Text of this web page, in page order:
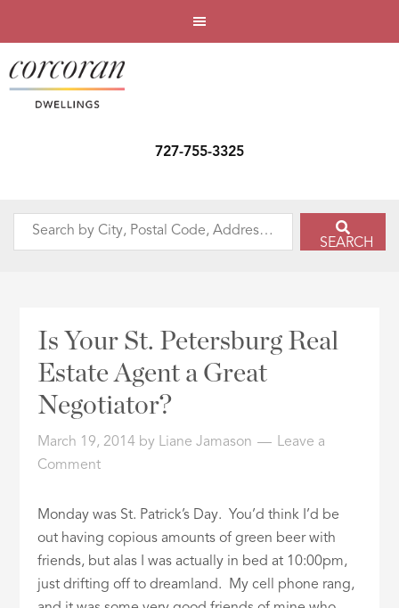
727-755-3325
Search
Address,
Listing
SEARCH
Is Your St. Petersburg Real
Estate Agent a Great
Negotiator?
March 19, 2014 by Liane Jamason
Leave a
Comment
Monday was St. Patrick’s Day. You’d think I’d be
out having copious amounts of green beer with
friends, but alas I was actually in bed at 10:00pm,
just drifting off to dreamland. My cell phone rang,